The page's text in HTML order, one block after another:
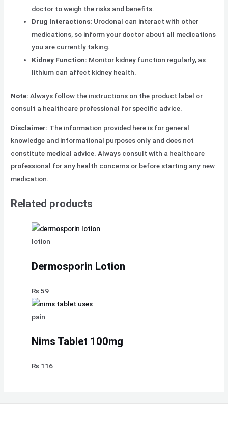
doctor to weigh the risks and benefits.
Drug Interactions: Urodonal can interact with other
medications, so inform your doctor about all medications
you are currently taking.
Kidney Function: Monitor kidney function regularly, as
lithium can affect kidney health.
Note: Always follow the instructions on the product label or
consult a healthcare professional for specific advice.
Disclaimer: The information provided here is for general
knowledge and informational purposes only and does not
constitute medical advice. Always consult with a healthcare
professional for any health concerns or before starting any new
medication.
Related products
lotion
Dermosporin Lotion
₨ 59
pain
Nims Tablet 100mg
₨ 116